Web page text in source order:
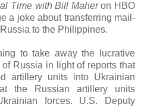
Time with Bill Maheron HBO
a joke about transferring mail-
to the Philippines.
to take away the lucrative
Russia in light of reports that
artillery units into Ukrainian
the Russian artillery units
forces. U.S. Deputy